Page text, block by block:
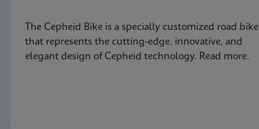
The Cepheid Bike is a specially customized road bike
that represents the cutting-edge, innovative, and
elegant design of Cepheid technology. Read more.